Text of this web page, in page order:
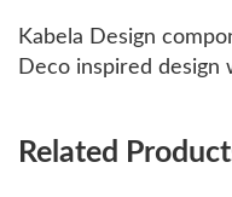
Kabela Design
Deco inspired
Related